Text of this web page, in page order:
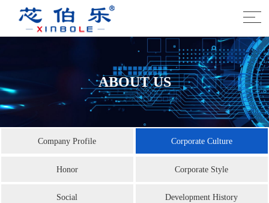
ABOUT US
Company Profile Corporate Culture
Honor Corporate Style
Social Development History